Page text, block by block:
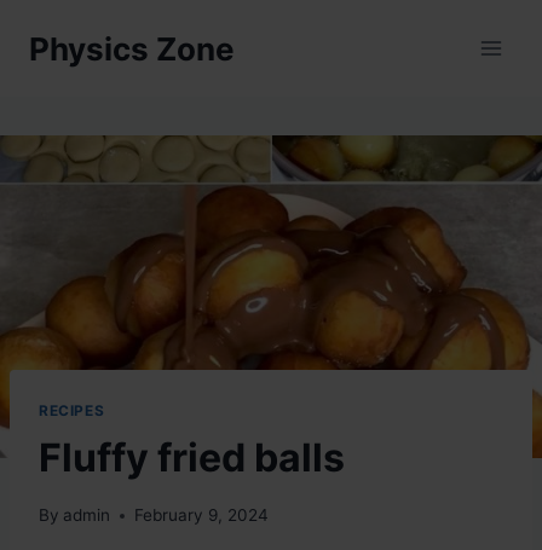
Physics Zone
RECIPES
Fluffy fried balls
By admin February 9, 2024